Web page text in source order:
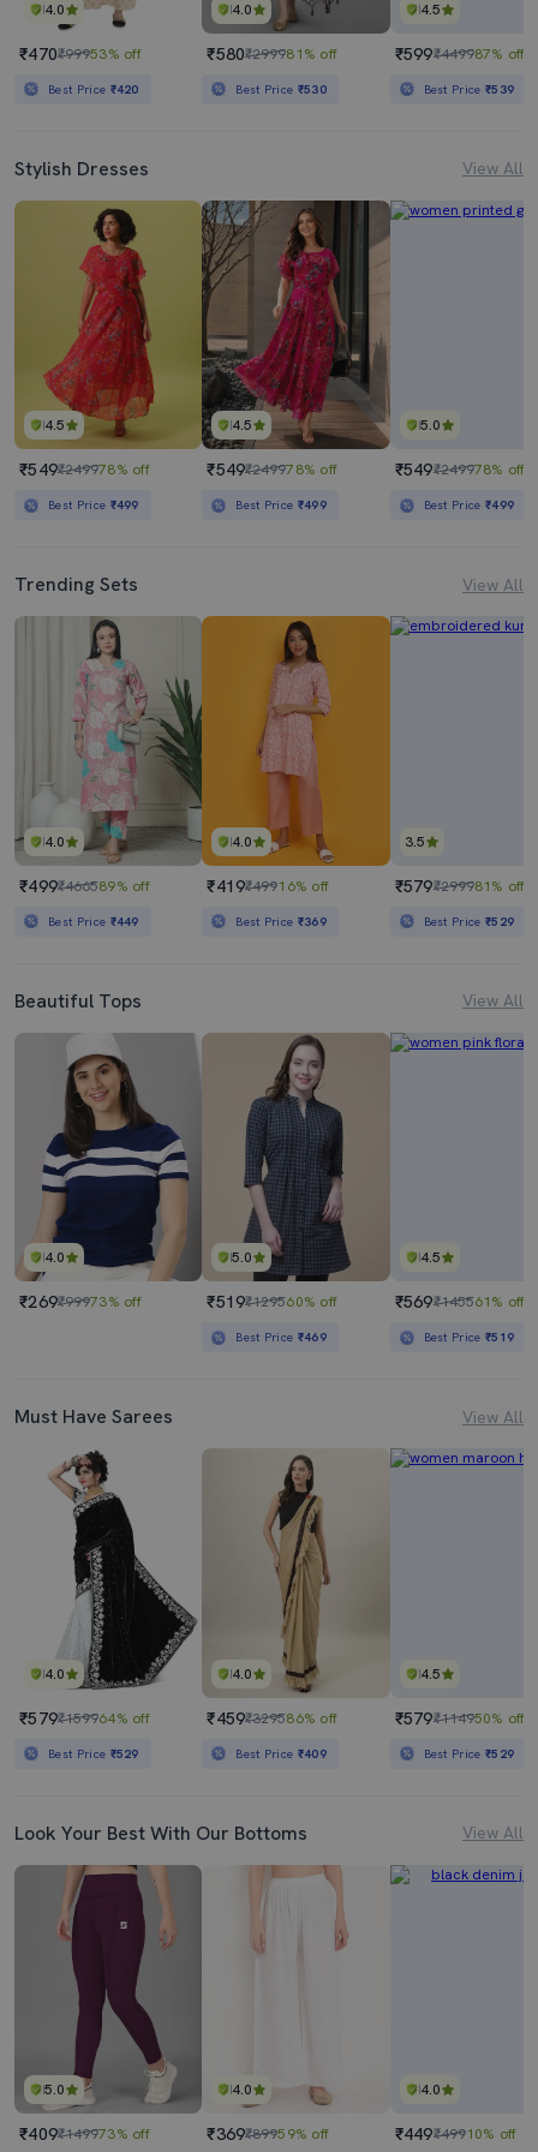
4.0
₹470₹99953% off
Best Price ₹420
4.0
₹580₹299981% off
Best Price ₹530
4.5
₹599₹449987% off
Best Price₹539
Stylish Dresses View All
4.5
₹549₹249978% off
Best Price ₹499
4.5
₹549₹249978% off
Best Price ₹499
5.0
₹549₹249978% off
Best Price₹499
Trending Sets View All
4.0
₹499₹466589% off
Best Price ₹449
4.0
₹419₹49916% off
Best Price ₹369
3.5
₹579₹299981% off
Best Price₹529
Beautiful Tops View All
4.0
₹269₹99973% off
5.0
₹519₹129560% off
Best Price ₹469
4.5
₹569₹145561% off
Best Price₹519
Must Have Sarees View All
4.0
₹579₹159964% off
Best Price ₹529
4.0
₹459₹329586% off
Best Price ₹409
4.5
₹579₹114950% off
Best Price₹529
Look Your Best With Our Bottoms View All
5.0
₹409₹149973% off
4.0
₹369₹89959% off
4.0
₹449₹49910% off